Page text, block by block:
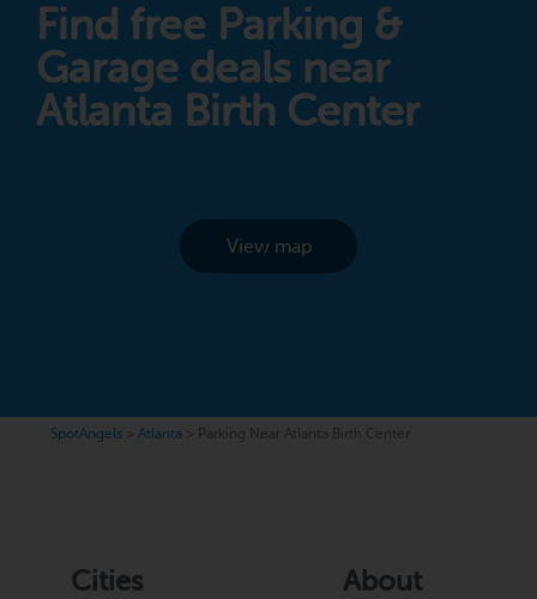
Find free Parking &
Garage deals near
Atlanta Birth Center
View map
SpotAngels Atlanta Parking Near Atlanta Birth Center
Cities About